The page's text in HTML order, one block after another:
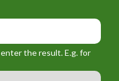
the result. E.g. for